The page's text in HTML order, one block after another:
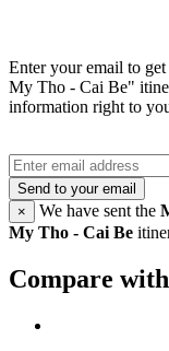
Enter your email to
My Tho - Cai Be"
information right to
Send to your email
×
We have sent the
My Tho - Cai Be
Compare